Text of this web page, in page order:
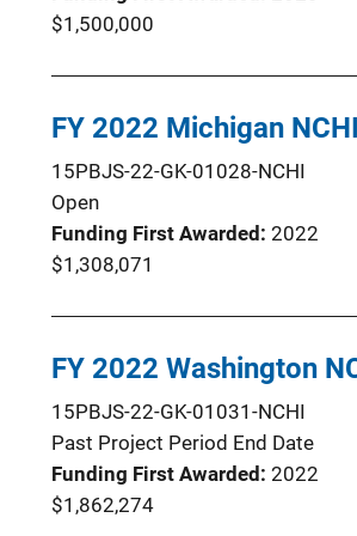
$1,500,000
FY 2022 Michigan
15PBJS-22-GK-01028-NCHI
Open
Funding First Awarded 2022
$1,308,071
FY 2022 Washington
15PBJS-22-GK-01031-NCHI
Past Project Period End Date
Funding First Awarded 2022
$1,862,274